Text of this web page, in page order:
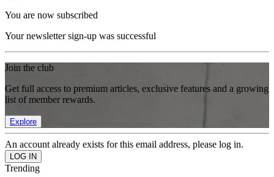
You are now subscribed
Your newsletter sign-up was successful
Join the club
Get full access to premium articles, exclusive features and a growing
list of member rewards.
Explore
An account already exists for this email address, please log in.
Trending